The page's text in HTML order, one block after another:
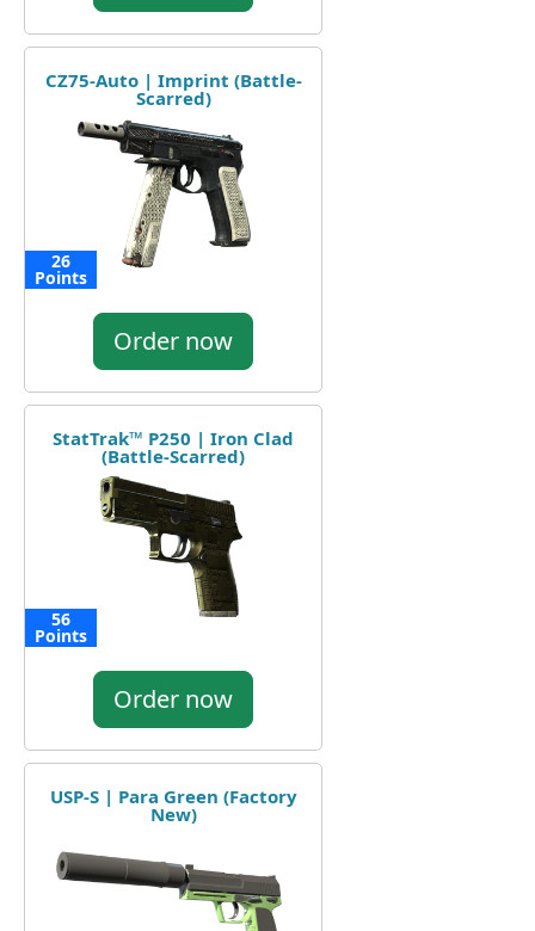
CZ75-Auto | Imprint (Battle-
Scarred)
26
Points
Order now
StatTrak™ P250 | Iron Clad
(Battle-Scarred)
56
Points
Order now
USP-S | Para Green (Factory
New)